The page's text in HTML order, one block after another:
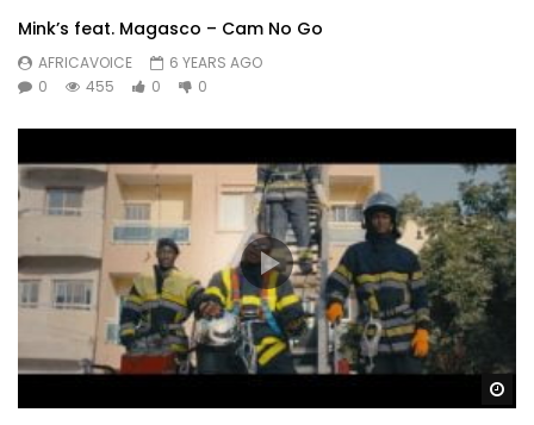
Mink’s feat. Magasco – Cam No Go
AFRICAVOICE
6 YEARS AGO
0
455 0 0